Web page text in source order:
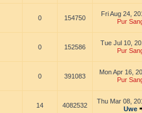
0 154750
Fri Aug 24,
Pur
0 152586
Tue Jul 10,
Pur
0 391083
Mon Apr 16,
Pur
14 4082532
Thu Mar 08,
Uwe